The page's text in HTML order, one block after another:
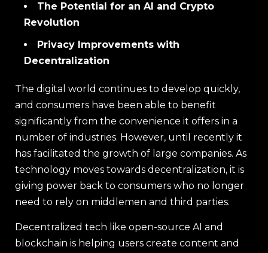
The Potential for an AI and Crypto
Revolution
Privacy Improvements with
Decentralization
The digital world continues to develop quickly,
and consumers have been able to benefit
significantly from the convenience it offers in a
number of industries. However, until recently it
has facilitated the growth of large companies. As
technology moves towards decentralization, it is
giving power back to consumers who no longer
need to rely on middlemen and third parties.
Decentralized tech like open-source AI and
blockchain is helping users create content and